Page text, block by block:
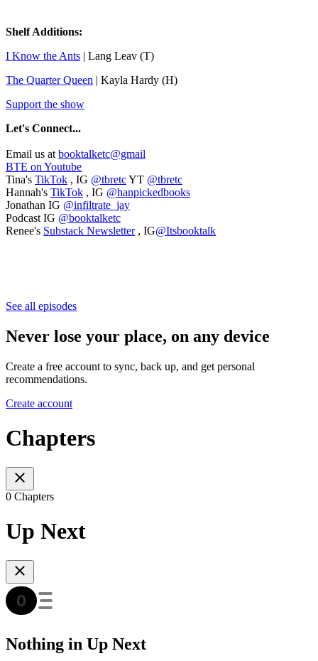
Shelf Additions:
I Know the Ants | Lang Leav (T)
The Quarter Queen | Kayla Hardy (H)
Support the show
Let's Connect...
Email us at booktalketc@gmail
BTE on Youtube
Tina's TikTok , IG @tbretcYT @tbretc
Hannah's TikTok , IG @hanpickedbooks
Jonathan IG @infiltrate_jay
Podcast IG @booktalketc
Renee's Substack Newsletter, IG@Itsbooktalk
See all episodes
Never lose your place, on any device
Create a free account to sync, back up, and get personal
recommendations.
Create account
Chapters
0 Chapters
Up Next
Nothing in Up Next